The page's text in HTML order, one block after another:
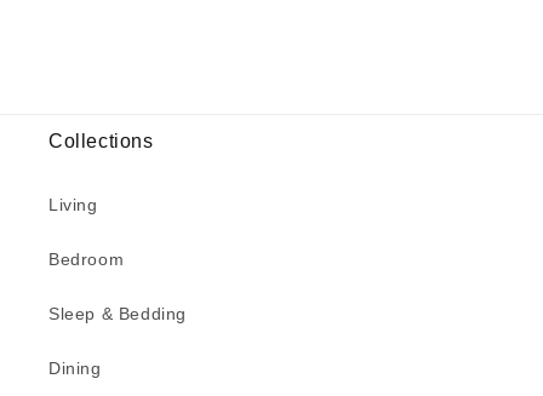
Collections
Living
Bedroom
Sleep & Bedding
Dining